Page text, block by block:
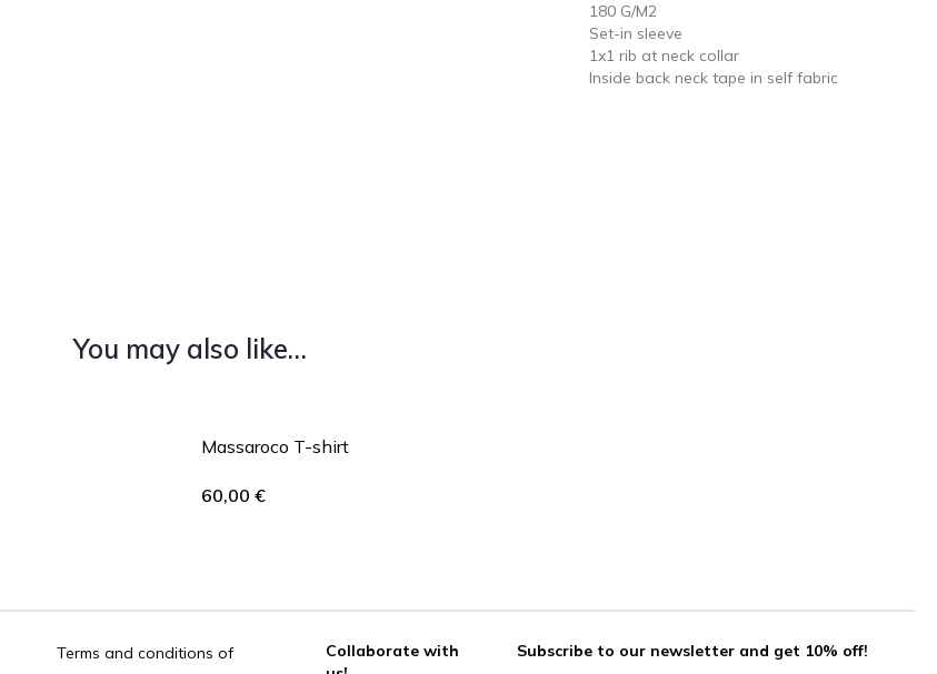
180 G/M2
Set-in sleeve
1x1 rib at neck collar
Inside back neck tape in self fabric
You may also like…
Massaroco T-shirt
60,00 €
Terms and conditions of
Collaborate with
Subscribe to our newsletter and get 10% off!